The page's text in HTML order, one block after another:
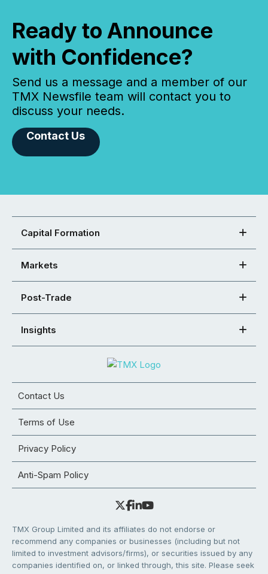
Ready to Announce
with Confidence?
Send us a message and a member of our
TMX Newsfile team will contact you to
discuss your needs.
Contact Us
Capital Formation
Markets
Post-Trade
Insights
Contact Us
Terms of Use
Privacy Policy
Anti-Spam Policy
TMX Group Limited and its affiliates do not endorse or
recommend any companies or businesses (including but not
limited to investment advisors/firms), or securities issued by any
companies identified on, or linked through, this site. Please seek